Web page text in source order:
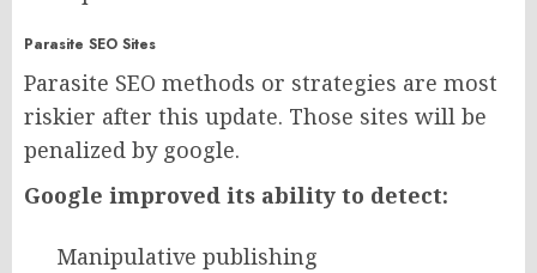
Parasite SEO Sites
Parasite SEO methods or strategies are most
riskier after this update. Those sites will be
penalized by google.
Google improved its ability to detect:
Manipulative publishing